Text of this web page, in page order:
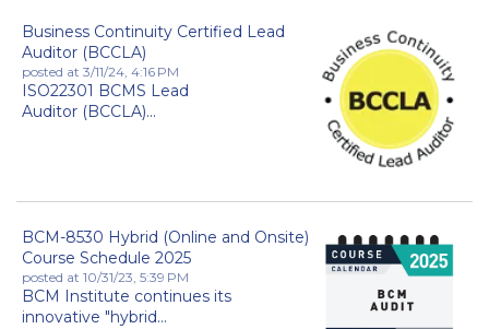
Business Continuity Certified Lead
Auditor (BCCLA)
posted at 3/11/24, 4:16 PM
ISO22301 BCMS Lead
Auditor (BCCLA)...
BCM-8530 Hybrid (Online and Onsite)
Course Schedule 2025
posted at 10/31/23, 5:39 PM
BCM Institute continues its
innovative "hybrid...